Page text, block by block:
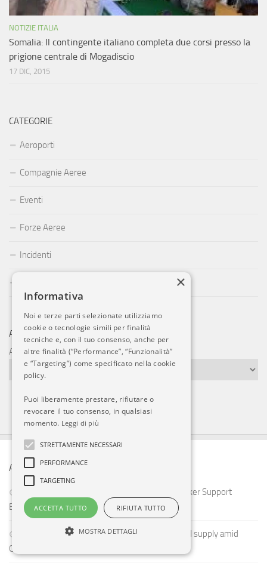
NOTIZIE ITALIA
Somalia: Il contingente italiano completa due corsi presso la
prigione centrale di Mogadiscio
17 DIC, 2015
CATEGORIE
Aeroporti
Compagnie Aeree
Eventi
Forze Aeree
Incidenti
ARCHIVI
Archivi
ARTICOLI RECENTI
U.S. F-22 Refueling Mission Reveals How Tanker Support
Extends Stealth Airpower Across the Middle East
Lockheed Martin seeks domestic fighter metal supply amid
China export controls
×
Informativa
Noi e terze parti selezionate utilizziamo
cookie o tecnologie simili per finalità
tecniche e, con il tuo consenso, anche per
altre finalità (“Performance”, “Funzionalità”
e “Targeting”) come specificato nella cookie
policy.
Puoi liberamente prestare, rifiutare o
revocare il tuo consenso, in qualsiasi
momento. Leggi di più
STRETTAMENTE NECESSARI
PERFORMANCE
TARGETING
ACCETTA TUTTO RIFIUTA TUTTO
MOSTRA DETTAGLI